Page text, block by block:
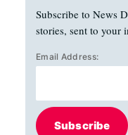
Subscribe to News
stories, sent to your
Email Address:
Subscribe